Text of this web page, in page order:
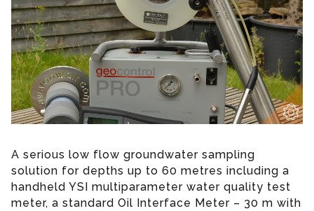
A serious low flow groundwater sampling
solution for depths up to 60 metres including a
handheld YSI multiparameter water quality test
meter, a standard Oil Interface Meter – 30 m with